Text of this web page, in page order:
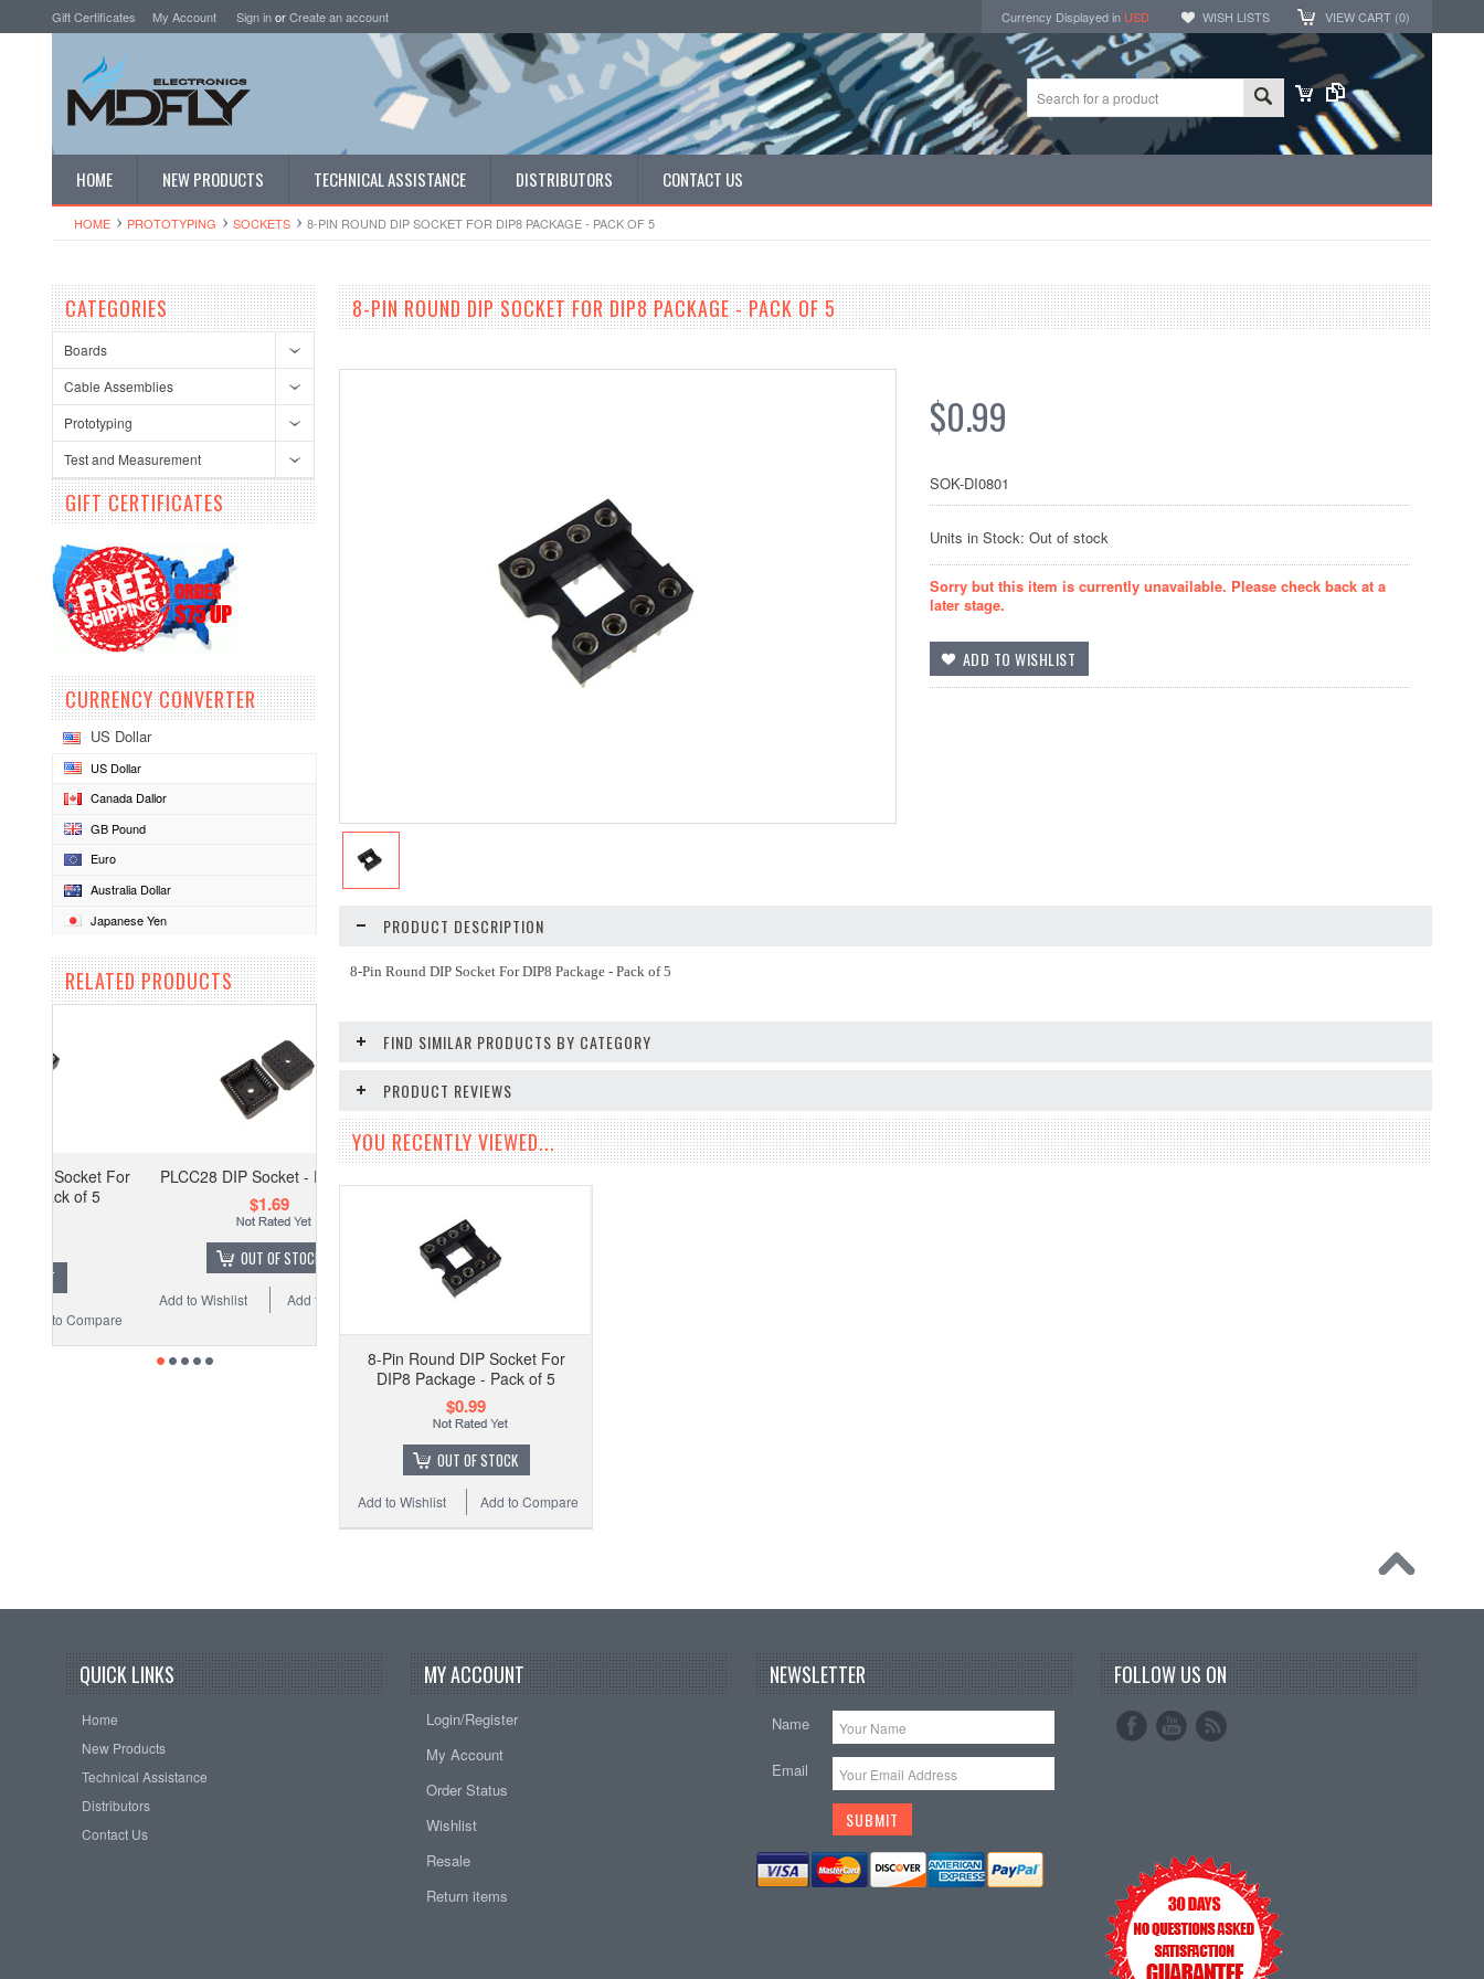
Gift Certificates My Account Sign inorCreate an account Currency Displayed in USD WISH LISTS VIEW CART (0)
HOME NEW PRODUCTS TECHNICAL ASSISTANCE DISTRIBUTORS CONTACT US
HOME PROTOTYPING SOCKETS 8-PIN ROUND DIP SOCKET FOR DIP8 PACKAGE - PACK OF 5
CATEGORIES
Boards
Cable Assemblies
Prototyping
Test and Measurement
GIFT CERTIFICATES
CURRENCY CONVERTER
US Dollar
US Dollar
Canada Dallor
GB Pound
Euro
Australia Dollar
Japanese Yen
RELATED PRODUCTS
PLCC28 DIP Socket - Pack of 5
OUT OF STOCK
Add to Compare
Add to Wishlist
8-PIN ROUND DIP SOCKET FOR DIP8 PACKAGE - PACK OF 5
$0.99
SOK-DI0801
Units in Stock: Out of stock
Sorry but this item is currently unavailable. Please check back at a
later stage.
PRODUCT DESCRIPTION
8-Pin Round DIP Socket For DIP8 Package - Pack of 5
FIND SIMILAR PRODUCTS BY CATEGORY
PRODUCT REVIEWS
YOU RECENTLY VIEWED...
8-Pin Round DIP Socket For
DIP8 Package - Pack of 5
$0.99
OUT OF STOCK
Add to Compare
Add to Wishlist
QUICK LINKS
Home
New Products
Technical Assistance
Distributors
Contact Us
MY ACCOUNT
Login/Register
My Account
Order Status
Wishlist
Resale
Return items
NEWSLETTER
Name
Email
FOLLOW US ON